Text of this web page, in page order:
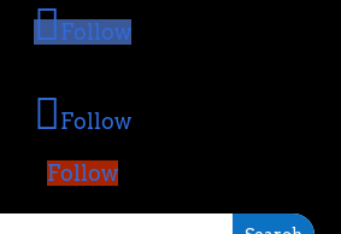
Follow
Follow
Follow